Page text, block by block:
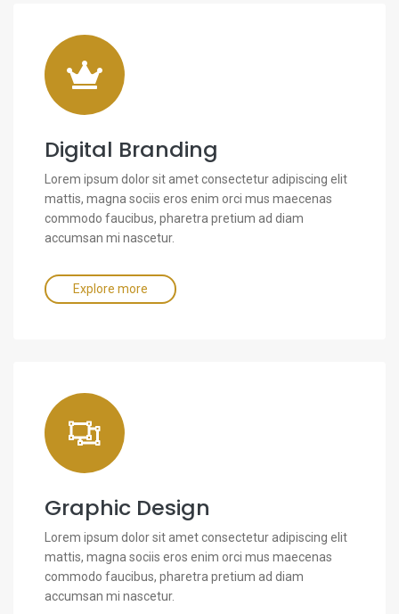
Digital Branding
Lorem ipsum dolor sit amet consectetur adipiscing elit
mattis, magna sociis eros enim orci mus maecenas
commodo faucibus, pharetra pretium ad diam
accumsan mi nascetur.
Explore more
Graphic Design
Lorem ipsum dolor sit amet consectetur adipiscing elit
mattis, magna sociis eros enim orci mus maecenas
commodo faucibus, pharetra pretium ad diam
accumsan mi nascetur.